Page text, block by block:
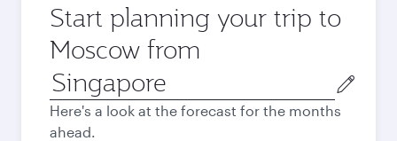
Start planning your trip to
Moscow from
Origin
city
Here's a look at the forecast for the months
ahead.